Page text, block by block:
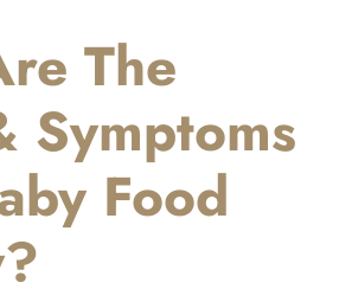
The
Symptoms
Food